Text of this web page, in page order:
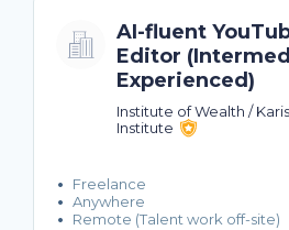
AI-fluent
Editor
Experienced)
Institute of Wealth /
Institute
Freelance
Anywhere
Remote (Talent work off-site)